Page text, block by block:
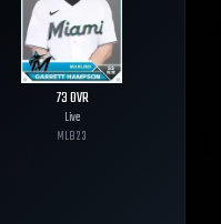
73OVR
Live
MLB23